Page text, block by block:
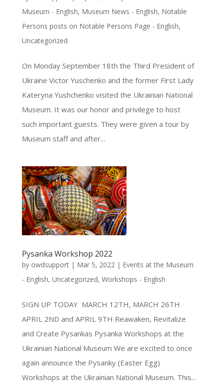
Museum - English, Museum News - English, Notable
Persons posts on Notable Persons Page - English,
Uncategorized
On Monday September 18th the Third President of
Ukraine Victor Yuschenko and the former First Lady
Kateryna Yushchenko visited the Ukrainian National
Museum. It was our honor and privilege to host
such important guests. They were given a tour by
Museum staff and after...
Pysanka Workshop 2022
by owdsupport| Mar 5, 2022| Events at the Museum
- English, Uncategorized, Workshops - English
SIGN UP TODAY MARCH 12TH, MARCH 26TH
APRIL 2ND and APRIL 9TH Reawaken, Revitalize
and Create Pysankas Pysanka Workshops at the
Ukrainian National Museum We are excited to once
again announce the Pysanky (Easter Egg)
Workshops at the Ukrainian National Museum. This...